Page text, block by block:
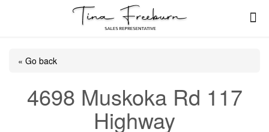
« Go back
4698 Muskoka Rd 117
Highway